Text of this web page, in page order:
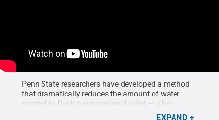
Penn State researchers have developed a method
that dramatically reduces the amount of water
needed to flush a conventional toilet — a bio-
inspired, liquid, sludge- and bacteria-repellent
EXPAND